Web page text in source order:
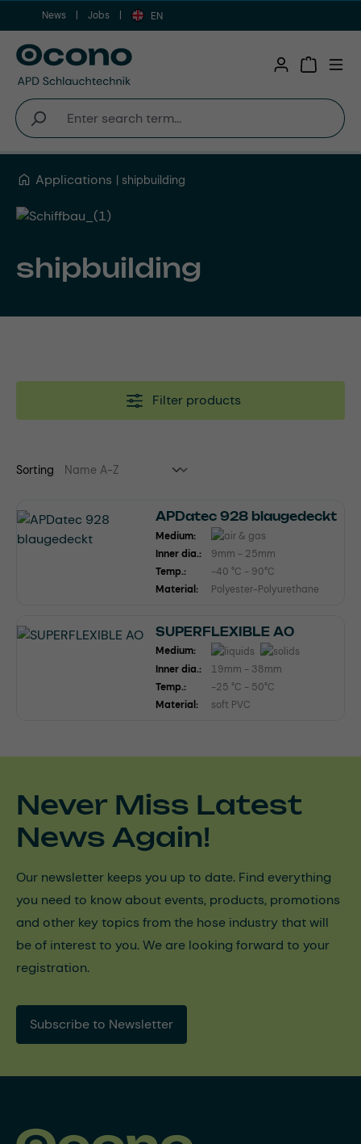
Skip to main content
News Jobs EN
Applications shipbuilding
shipbuilding
Filter products
Sorting
APDatec 928 blaugedeckt
Medium:
Inner dia.:
9mm - 25mm
Temp.:
-40 °C - 90°C
Material:
Polyester-Polyurethane
SUPERFLEXIBLE AO
Medium:
Inner dia.:
19mm - 38mm
Temp.:
-25 °C - 50°C
Material:
soft PVC
Never Miss Latest
News Again!
Our newsletter keeps you up to date. Find everything
you need to know about events, products, promotions
and other key topics from the hose industry that will
be of interest to you. We are looking forward to your
registration.
Subscribe to Newsletter